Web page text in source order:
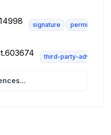
signature
third-party-advisory